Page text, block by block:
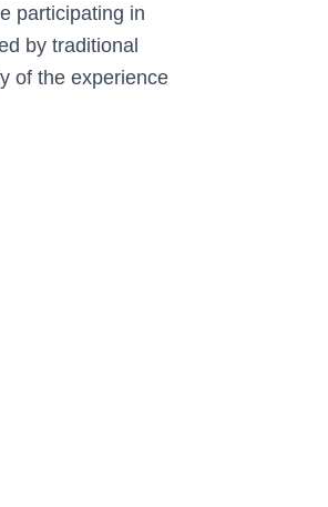
participating in
by traditional
of the experience